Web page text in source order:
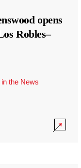
opens
Robles–
the News